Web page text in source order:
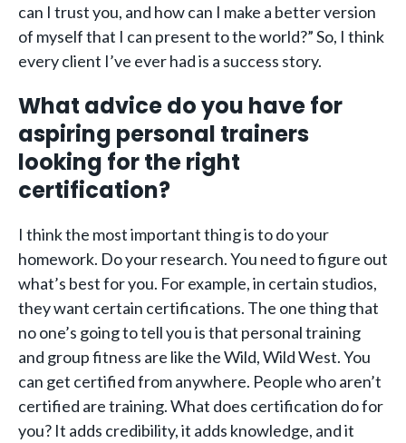
can I trust you, and how can I make a better version
of myself that I can present to the world?” So, I think
every client I’ve ever had is a success story.
What advice do you have for
aspiring personal trainers
looking for the right
certification?
I think the most important thing is to do your
homework. Do your research. You need to figure out
what’s best for you. For example, in certain studios,
they want certain certifications. The one thing that
no one’s going to tell you is that personal training
and group fitness are like the Wild, Wild West. You
can get certified from anywhere. People who aren’t
certified are training. What does certification do for
you? It adds credibility, it adds knowledge, and it